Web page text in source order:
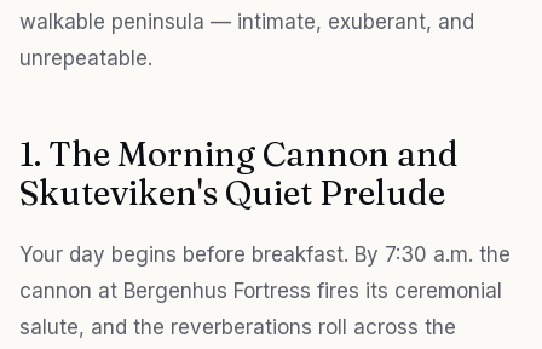
walkable peninsula — intimate, exuberant, and
unrepeatable.
1. The Morning Cannon and
Skuteviken's Quiet Prelude
Your day begins before breakfast. By 7:30 a.m. the
cannon at Bergenhus Fortress fires its ceremonial
salute, and the reverberations roll across the